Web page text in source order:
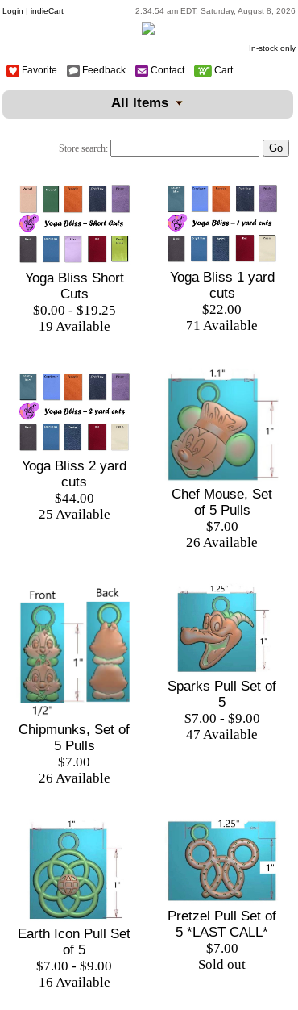
Login | indieCart 2:34:54 am EDT, Saturday, August 8, 2026
In-stock only
Favorite Feedback Contact Cart
All Items
Store search:
Yoga Bliss Short
Cuts
$0.00 - $19.25
19 Available
Yoga Bliss 1 yard
cuts
$22.00
71 Available
Yoga Bliss 2 yard
cuts
$44.00
25 Available
Chef Mouse, Set
of 5 Pulls
$7.00
26 Available
Chipmunks, Set of
5 Pulls
$7.00
26 Available
Sparks Pull Set of
5
$7.00 - $9.00
47 Available
Earth Icon Pull Set
of 5
$7.00 - $9.00
16 Available
Pretzel Pull Set of
5 *LAST CALL*
$7.00
Sold out